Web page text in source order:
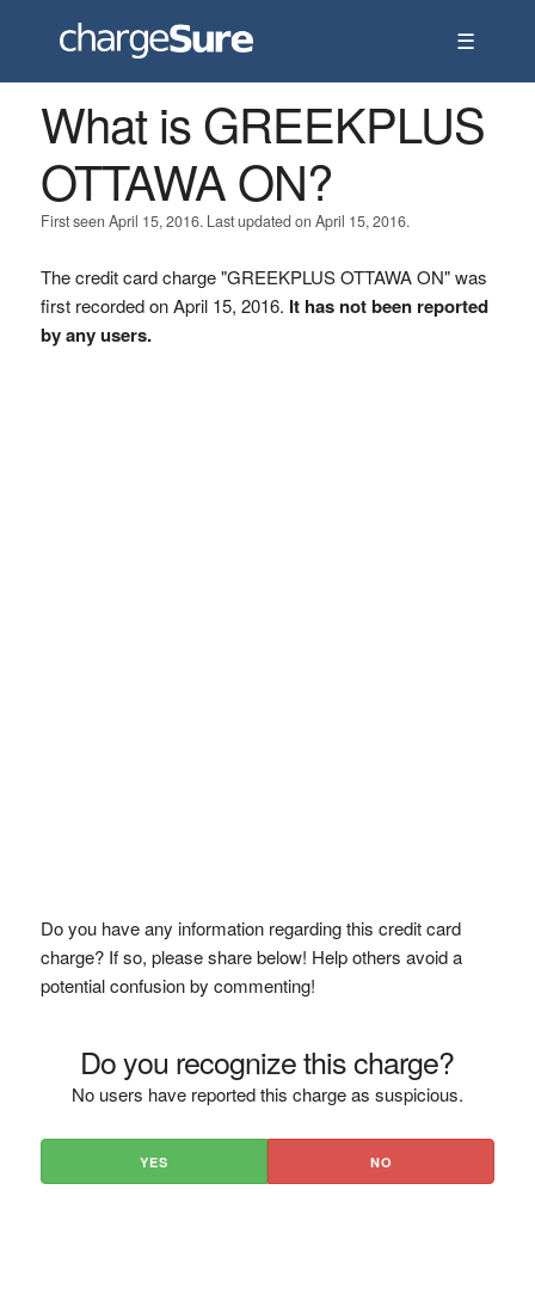
☰
What is GREEKPLUS
OTTAWA ON?
First seen April 15, 2016. Last updated on April 15, 2016.
The credit card charge "GREEKPLUS OTTAWA ON" was
first recorded on April 15, 2016. It has not been reported
by any users.
Do you have any information regarding this credit card
charge? If so, please share below! Help others avoid a
potential confusion by commenting!
Do you recognize this charge?
No users have reported this charge as suspicious.
YES NO